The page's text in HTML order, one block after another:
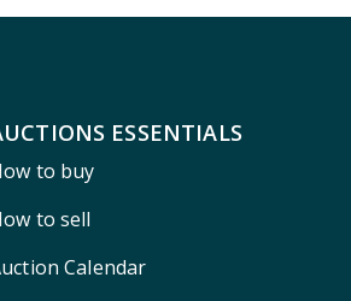
ESSENTIALS
to buy
to sell
Calendar